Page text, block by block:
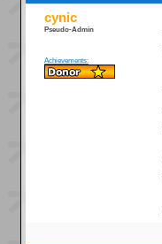
cynic
Pseudo-Admin
Achievements: